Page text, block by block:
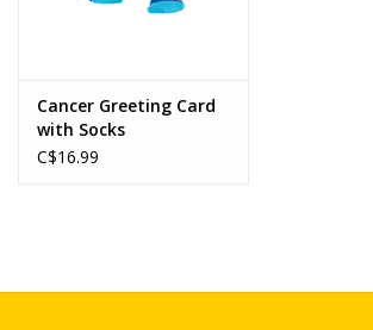
Cancer Greeting Card
with Socks
C$16.99